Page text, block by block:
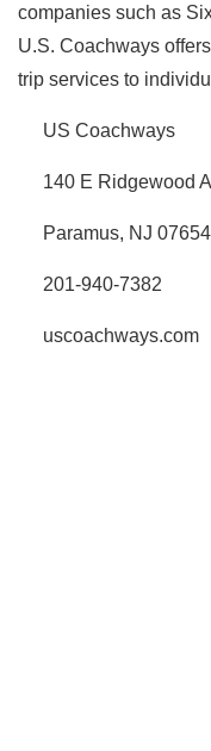
companies such as
U.S. Coachways
trip services to
US Coachways
140 E Ridgewood
Paramus, NJ 07654
201-940-7382
uscoachways.com